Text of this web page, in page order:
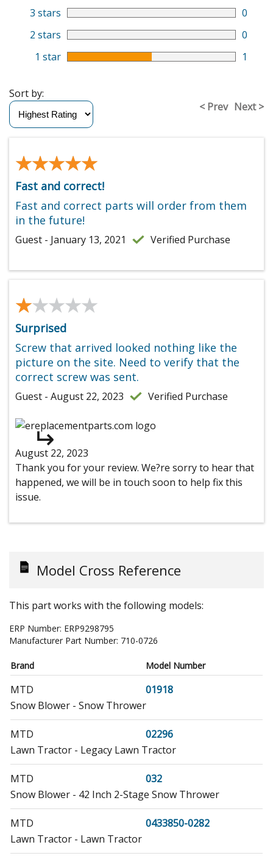
3 stars
0
2 stars
0
1 star
1
< Prev Next >
Sort by:
★★★★★
★★★★★
Fast and correct!
Fast and correct parts will order from them
in the future!
Guest - January 13, 2021 Verified Purchase
★★★★★
★★★★★
Surprised
Screw that arrived looked nothing like the
picture on the site. Need to verify that the
correct screw was sent.
Guest - August 22, 2023 Verified Purchase
August 22, 2023
Thank you for your review. We?re sorry to hear that
happened, we will be in touch soon to help fix this
issue.
Model Cross Reference
This part works with the following models:
ERP Number: ERP9298795
Manufacturer Part Number: 710-0726
Brand Model Number
MTD
01918
Snow Blower - Snow Thrower
MTD
02296
Lawn Tractor - Legacy Lawn Tractor
MTD
032
Snow Blower - 42 Inch 2-Stage Snow Thrower
MTD
0433850-0282
Lawn Tractor - Lawn Tractor